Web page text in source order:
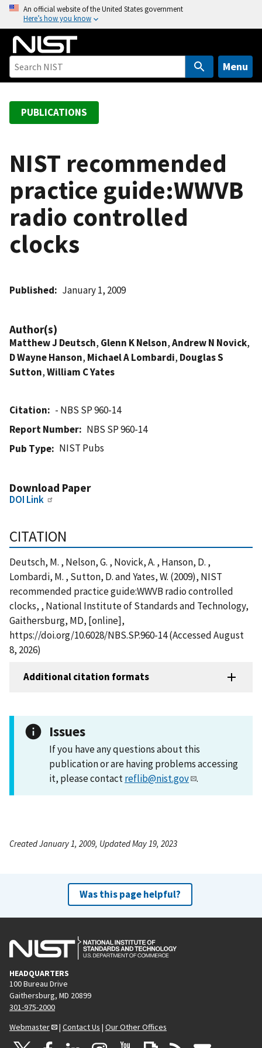
o
An official website of the United States government
Here’s how you know
Menu
PUBLICATIONS
NIST recommended
practice guide:WWVB
radio controlled
clocks
Published January 1, 2009
Author(s)
Matthew J Deutsch, Glenn K Nelson,Andrew N Novick,
D Wayne Hanson, Michael A Lombardi, Douglas S
Sutton,William C Yates
Citation
- NBS SP 960-14
Report Number
NBS SP 960-14
Pub Type
NIST Pubs
Download Paper
DOI Link
CITATION
Deutsch, M. , Nelson, G. , Novick, A. , Hanson, D. ,
Lombardi, M. , Sutton, D. and Yates, W. (2009), NIST
recommended practice guide:WWVB radio controlled
clocks, , National Institute of Standards and Technology,
Gaithersburg, MD, [online],
https://doi.org/10.6028/NBS.SP.960-14 (Accessed August
8, 2026)
Additional citation formats
Issues
If you have any questions about this
publication or are having problems accessing
it, please contactreflib@nist.gov .
Created January 1, 2009, Updated May 19, 2023
Was this page helpful?
HEADQUARTERS
100 Bureau Drive
Gaithersburg, MD 20899
301-975-2000
Webmaster
| Contact Us | Our Other Offices